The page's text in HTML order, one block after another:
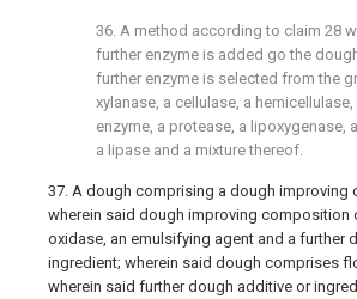
36. A method according to claim 28
further enzyme is added go the
further enzyme is selected from the
xylanase, a cellulase, a
enzyme, a protease, a lipoxygenase,
a lipase and a mixture thereof.
37. A dough comprising a dough improving
wherein said dough improving composition
oxidase, an emulsifying agent and a further
ingredient; wherein said dough comprises
wherein said further dough additive or